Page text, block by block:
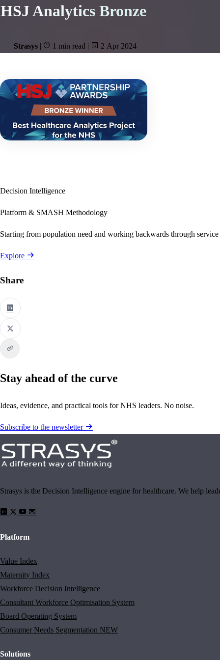
HSJ Analytics Bronze
Strasys | 1 min read | 2 Apr 2024
Decision Intelligence
Platform & SMASH Methodology
Starting from population need and working backwards through
Explore
Share
Stay ahead of the curve
Ideas, evidence, and practical tools for NHS leaders. No noise.
Subscribe to the newsletter
Strasys is the Decision Intelligence engine for healthcare. We help
Platform
Value Index
Maternity Index
Workforce Decision Intelligence
Consultant Workforce Optimisation System
Board Operating System
Consumer Needs Segmentation NEW
Solutions